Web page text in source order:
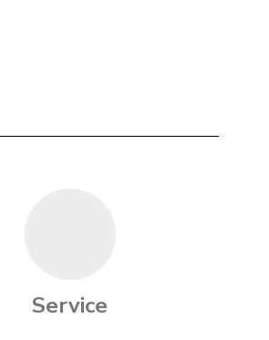
Service